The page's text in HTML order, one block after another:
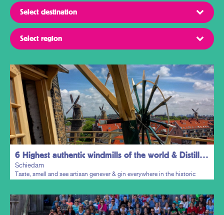
6 Highest authentic windmills of the world & Distillers District
Schiedam
Taste, smell and see artisan genever & gin everywhere in the historic